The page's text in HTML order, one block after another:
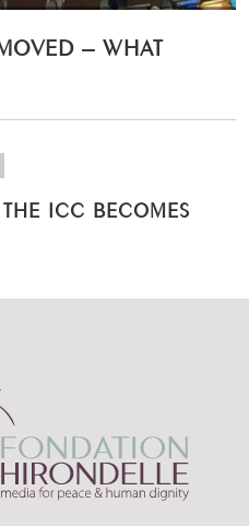
– WHAT
ICC BECOMES